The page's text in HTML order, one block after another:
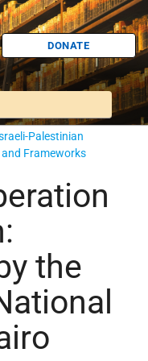
DONATE
Palestinian
Frameworks
the